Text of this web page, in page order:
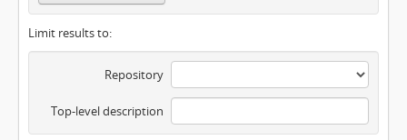
Limit results to:
Repository
Top-level description